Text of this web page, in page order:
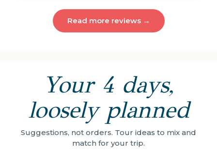
Read more reviews →
Your 4 days,
loosely planned
Suggestions, not orders. Tour ideas to mix and
match for your trip.